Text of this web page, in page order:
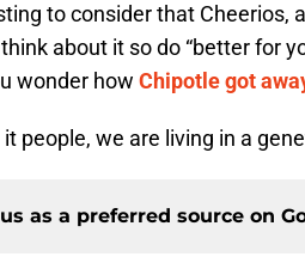
to consider that Cheerios, a
about it so do “better for
wonder how Chipotle got
it people, we are living in a
as a preferred source on